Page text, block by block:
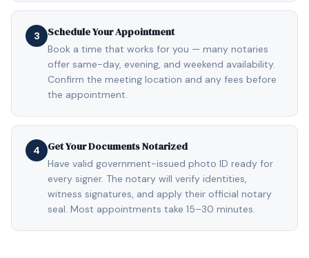
3 Schedule Your Appointment
Book a time that works for you — many notaries
offer same-day, evening, and weekend availability.
Confirm the meeting location and any fees before
the appointment.
4 Get Your Documents Notarized
Have valid government-issued photo ID ready for
every signer. The notary will verify identities,
witness signatures, and apply their official notary
seal. Most appointments take 15–30 minutes.